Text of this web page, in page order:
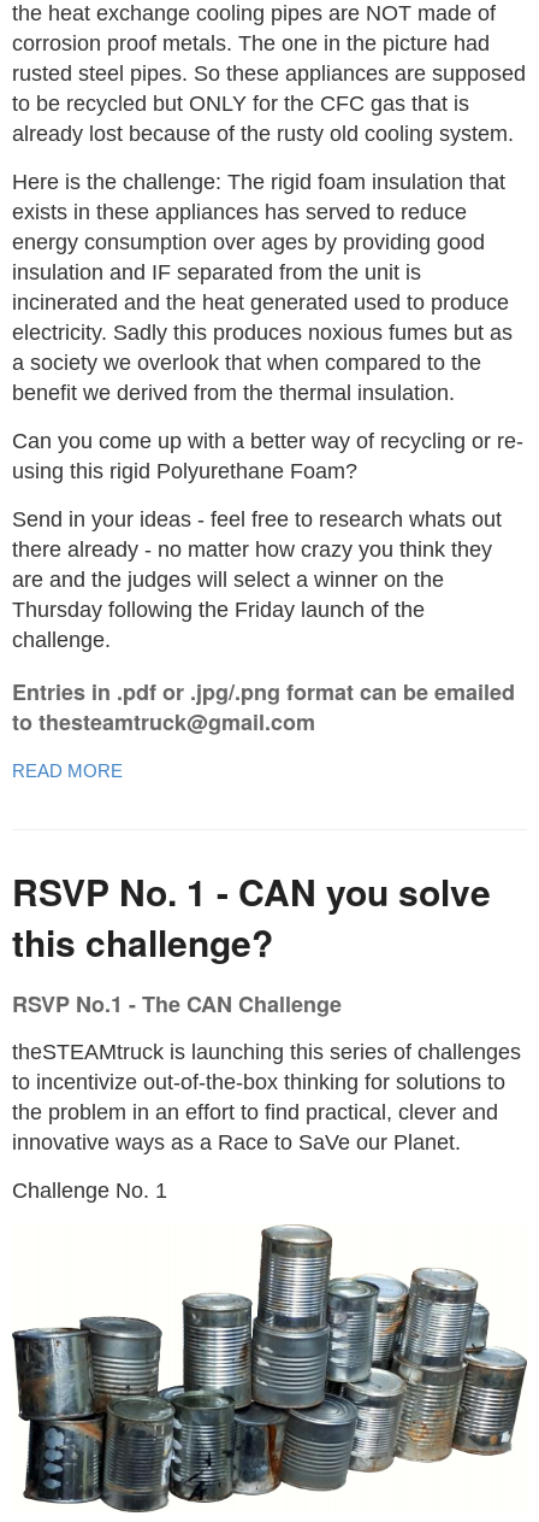
the heat exchange cooling pipes are NOT made of
corrosion proof metals. The one in the picture had
rusted steel pipes. So these appliances are supposed
to be recycled but ONLY for the CFC gas that is
already lost because of the rusty old cooling system.
Here is the challenge: The rigid foam insulation that
exists in these appliances has served to reduce
energy consumption over ages by providing good
insulation and IF separated from the unit is
incinerated and the heat generated used to produce
electricity. Sadly this produces noxious fumes but as
a society we overlook that when compared to the
benefit we derived from the thermal insulation.
Can you come up with a better way of recycling or re-
using this rigid Polyurethane Foam?
Send in your ideas - feel free to research whats out
there already - no matter how crazy you think they
are and the judges will select a winner on the
Thursday following the Friday launch of the
challenge.
Entries in .pdf or .jpg/.png format can be emailed
to thesteamtruck@gmail.com
READ MORE
RSVP No. 1 - CAN you solve
this challenge?
RSVP No.1 - The CAN Challenge
theSTEAMtruck is launching this series of challenges
to incentivize out-of-the-box thinking for solutions to
the problem in an effort to find practical, clever and
innovative ways as a Race to SaVe our Planet.
Challenge No. 1